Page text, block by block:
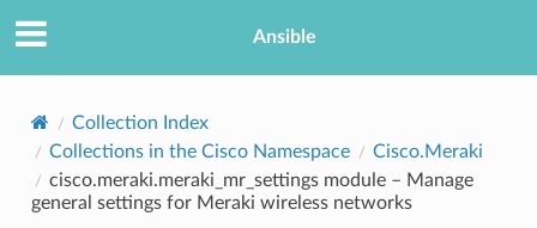
Ansible
Collection Index
Collections in the Cisco Namespace
Cisco.Meraki
cisco.meraki.meraki_mr_settings module – Manage
general settings for Meraki wireless networks